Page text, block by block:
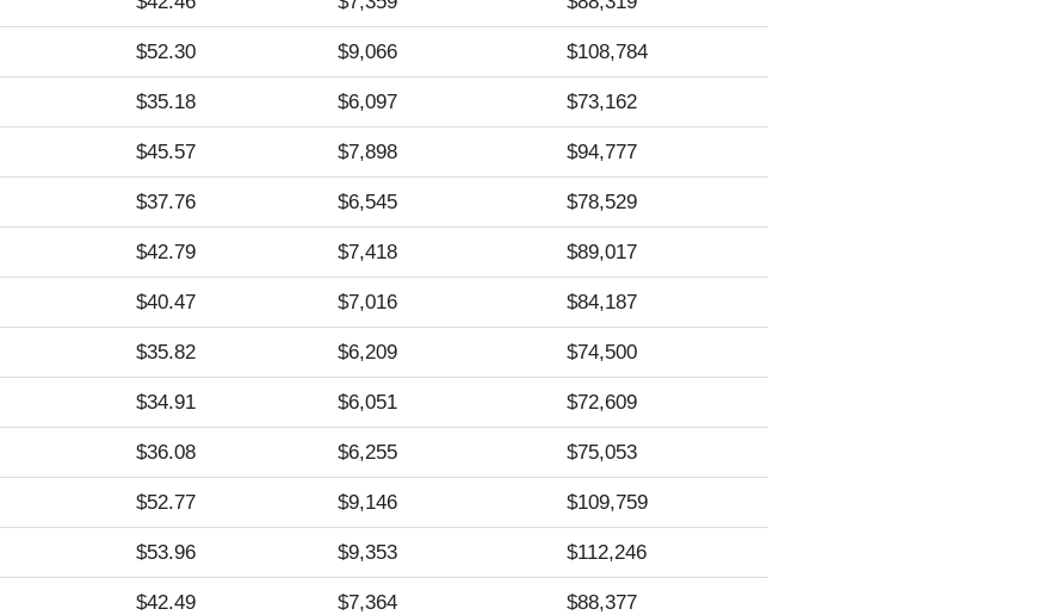
$52.30 $9,066 $108,784
$35.18 $6,097 $73,162
$45.57 $7,898 $94,777
$37.76 $6,545 $78,529
$42.79 $7,418 $89,017
$40.47 $7,016 $84,187
$35.82 $6,209 $74,500
$34.91 $6,051 $72,609
$36.08 $6,255 $75,053
$52.77 $9,146 $109,759
$53.96 $9,353 $112,246
$42.49 $7,364 $88,377